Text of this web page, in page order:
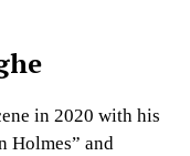
in 2020 with his
Holmes” and